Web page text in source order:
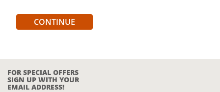
CONTINUE
FOR SPECIAL OFFERS
SIGN UP WITH YOUR
EMAIL ADDRESS!